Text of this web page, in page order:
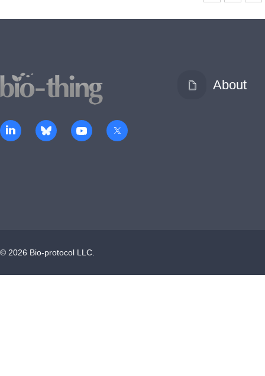
About
© 2026 Bio-protocol LLC.